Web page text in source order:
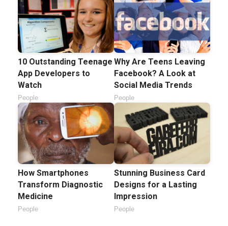
10 Outstanding Teenage
App Developers to
Watch
People
Why Are Teens Leaving
Facebook? A Look at
Social Media Trends
People
How Smartphones
Transform Diagnostic
Medicine
People
Stunning Business Card
Designs for a Lasting
Impression
People